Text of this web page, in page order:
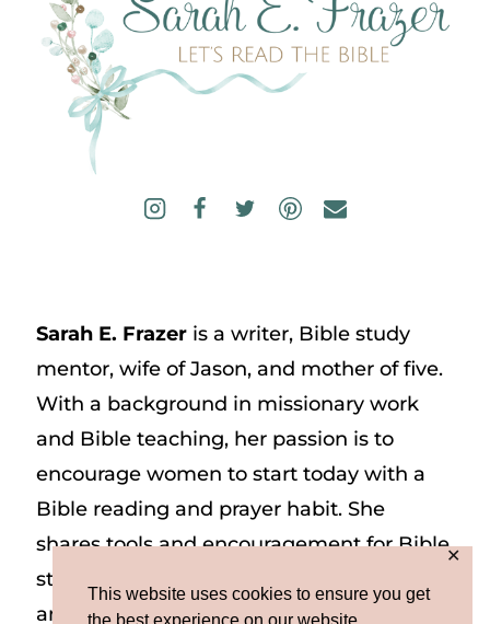
This website uses cookies to ensure you get
✕
Sarah E. Frazeris a writer, Bible study
mentor, wife of Jason, and mother of five.
With a background in missionary work
and Bible teaching, her passion is to
encourage women to start today with a
Bible reading and prayer habit. She
shares tools and encouragement for Bible
study and prayer study on her website
and on Instagram at @sarah_e_frazer.